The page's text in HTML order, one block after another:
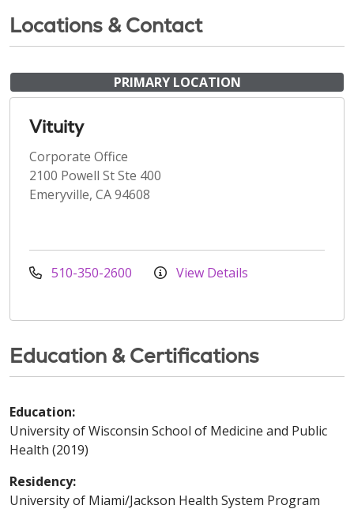
Locations & Contact
PRIMARY LOCATION
Vituity
Corporate Office
2100 Powell St Ste 400
Emeryville, CA 94608
510-350-2600 View Details
Education & Certifications
Education:
University of Wisconsin School of Medicine and Public
Health (2019)
Residency:
University of Miami/Jackson Health System Program